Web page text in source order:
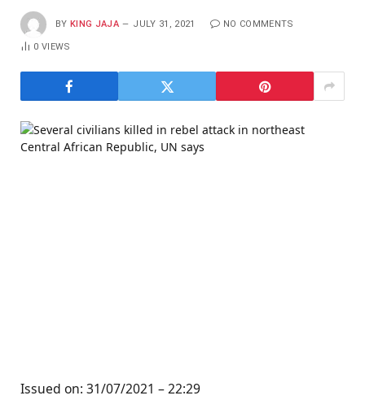
BY KING JAJA JULY 31, 2021 NO COMMENTS
0VIEWS
Issued on: 31/07/2021 – 22:29